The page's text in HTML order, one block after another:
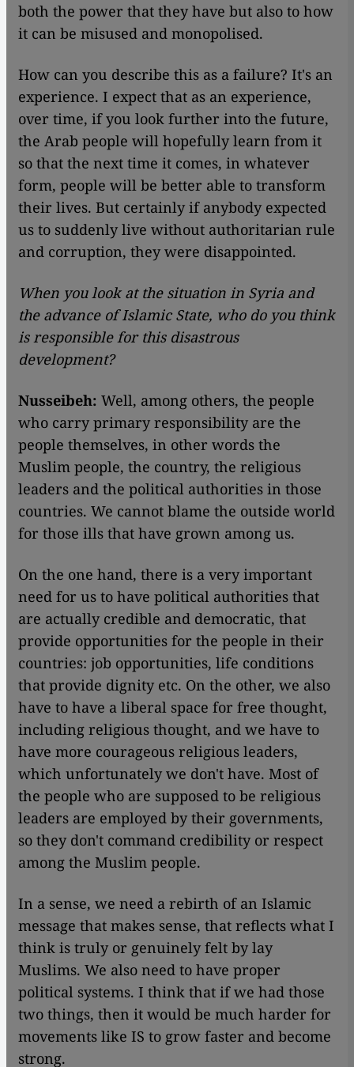
both the power that they have but also to how
it can be misused and monopolised.
How can you describe this as a failure? It's an
experience. I expect that as an experience,
over time, if you look further into the future,
the Arab people will hopefully learn from it
so that the next time it comes, in whatever
form, people will be better able to transform
their lives. But certainly if anybody expected
us to suddenly live without authoritarian rule
and corruption, they were disappointed.
When you look at the situation in Syria and
the advance of Islamic State, who do you think
is responsible for this disastrous
development?
Nusseibeh: Well, among others, the people
who carry primary responsibility are the
people themselves, in other words the
Muslim people, the country, the religious
leaders and the political authorities in those
countries. We cannot blame the outside world
for those ills that have grown among us.
On the one hand, there is a very important
need for us to have political authorities that
are actually credible and democratic, that
provide opportunities for the people in their
countries: job opportunities, life conditions
that provide dignity etc. On the other, we also
have to have a liberal space for free thought,
including religious thought, and we have to
have more courageous religious leaders,
which unfortunately we don't have. Most of
the people who are supposed to be religious
leaders are employed by their governments,
so they don't command credibility or respect
among the Muslim people.
In a sense, we need a rebirth of an Islamic
message that makes sense, that reflects what I
think is truly or genuinely felt by lay
Muslims. We also need to have proper
political systems. I think that if we had those
two things, then it would be much harder for
movements like IS to grow faster and become
strong.